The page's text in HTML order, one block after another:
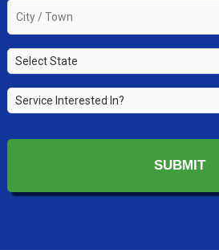
the
property
owner?
*
City
State *
Service
Interested